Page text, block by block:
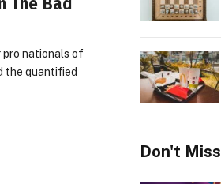
The Bad
pro nationals of
the quantified
Don't Miss